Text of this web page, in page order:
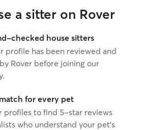
a sitter on Rover
checked house sitters
profile has been reviewed and
Rover before joining our
for every pet
profiles to find 5-star reviews
who understand your pet's